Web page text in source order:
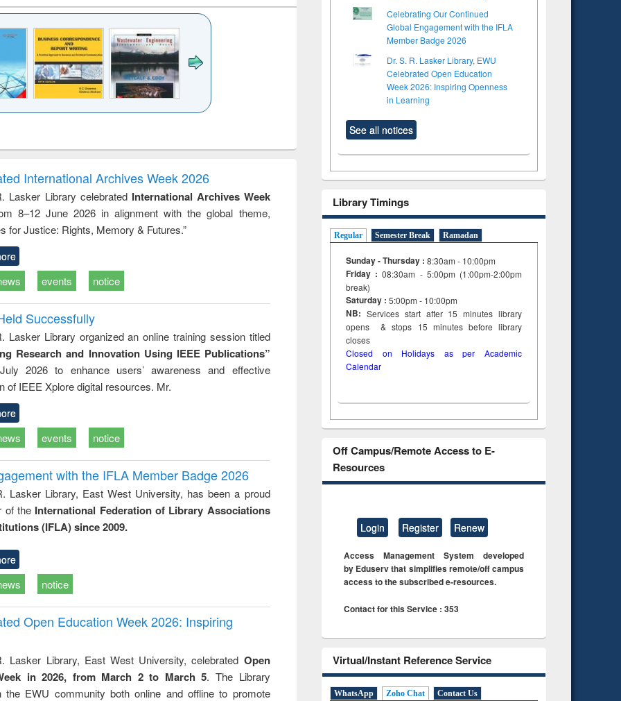
to
&
treatment and
reuse
engineering
International Archives Week 2026
Lasker Library celebrated International Archives Week
8–12 June 2026 in alignment with the global theme,
for Justice: Rights, Memory & Futures.”
events notice
Successfully
Lasker Library organized an online training session titled
Research and Innovation Using IEEE Publications”
2026 to enhance users’ awareness and effective
of IEEE Xplore digital resources. Mr.
events notice
with the IFLA Member Badge 2026
Lasker Library, East West University, has been a proud
of the International Federation of Library Associations
(IFLA) since 2009.
notice
Open Education Week 2026: Inspiring
Lasker Library, East West University, celebrated Open
in 2026, from March 2 to March 5. The Library
the EWU community both online and offline to promote
Celebrating Our Continued
Global Engagement with the IFLA
Member Badge 2026
Dr. S. R. Lasker Library, EWU
Celebrated Open Education
Week 2026: Inspiring Openness
in Learning
See all notices
Library Timings
Regular Semester Break Ramadan
Sunday - Thursday : 8:30am - 10:00pm
Friday :08:30am - 5:00pm (1:00pm-2:00pm
break)
Saturday : 5:00pm - 10:00pm
NB: Services start after 15minuteslibrary
opens & stops 15 minutes before library
closes
Closed on Holidays as per Academic
Calendar
Off Campus/Remote Access to E-
Resources
Login Register Renew
Access Management System developed
by Eduserv that simplifies remote/off campus
access to the subscribed e-resources.
Contact for this Service : 353
Virtual/Instant Reference Service
WhatsApp Zoho Chat Contact Us